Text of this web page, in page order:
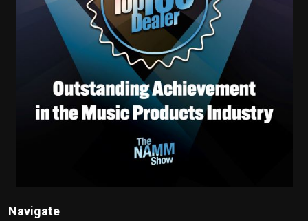
Navigate